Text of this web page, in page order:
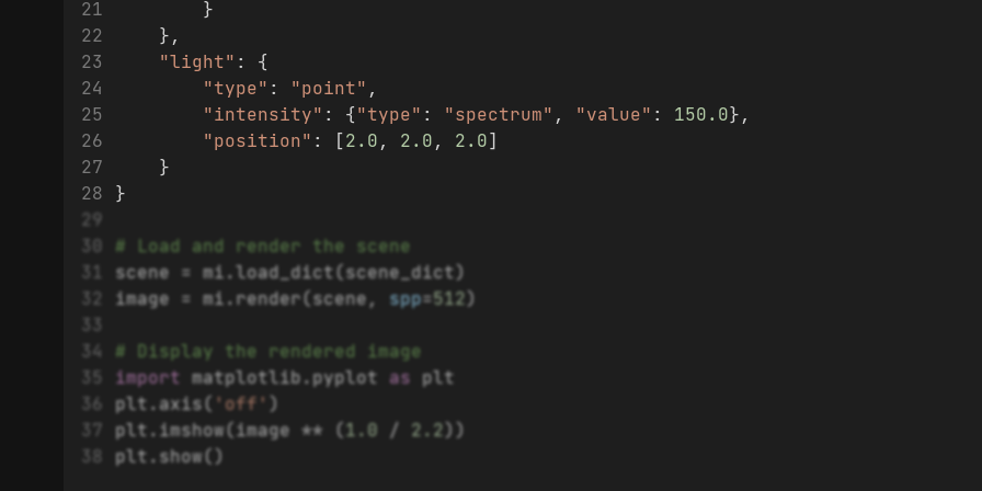
        }
    },
"light" : {
"type" : "point" ,
"intensity" : {"type" : "spectrum" , "value" : 150.0},
"position" : [2.0, 2.0, 2.0]
    }
}
# Load and render the scene
scene = mi.load_dict(scene_dict)
image = mi.render(scene, spp=512)
# Display the rendered image
import matplotlib.pyplot as plt
plt.axis( 'off' )
plt.imshow(image ** (1.0 / 2.2))
plt.show()